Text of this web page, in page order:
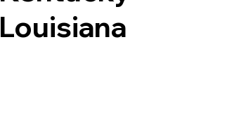
Louisiana